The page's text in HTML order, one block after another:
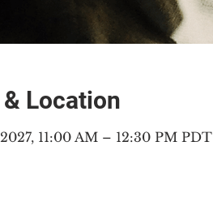
Location
11:00 AM – 12:30 PM PDT